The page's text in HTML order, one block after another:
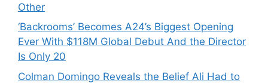
Other
‘Backrooms’ Becomes A24’s Biggest Opening
Ever With $118M Global Debut And the Director
Is Only 20
Colman Domingo Reveals the Belief Ali Had to